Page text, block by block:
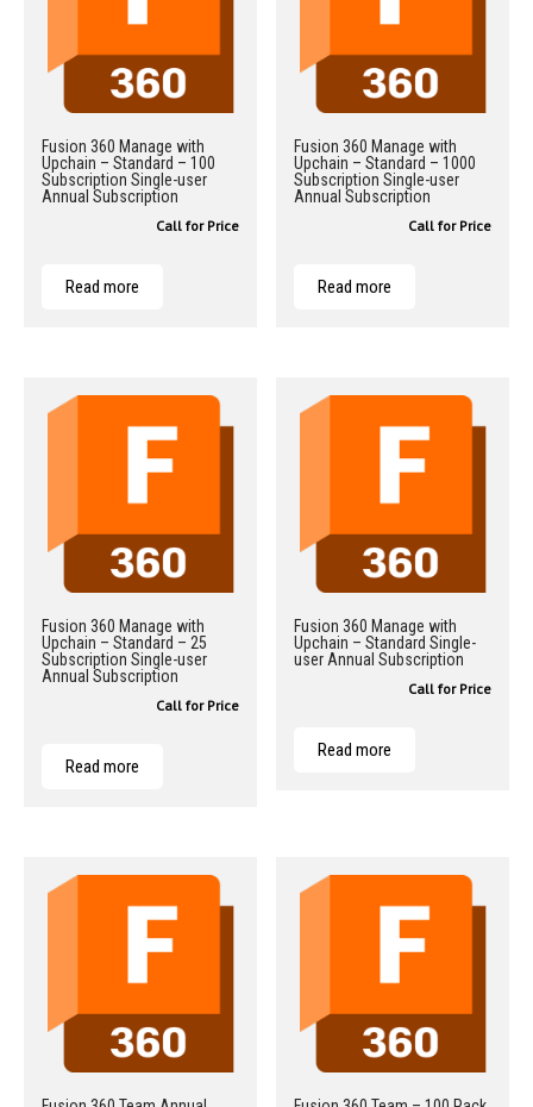
Fusion 360 Manage with
Upchain – Standard – 100
Subscription Single-user
Annual Subscription
Call for Price
Read more
Fusion 360 Manage with
Upchain – Standard – 1000
Subscription Single-user
Annual Subscription
Call for Price
Read more
Fusion 360 Manage with
Upchain – Standard – 25
Subscription Single-user
Annual Subscription
Call for Price
Read more
Fusion 360 Manage with
Upchain – Standard Single-
user Annual Subscription
Call for Price
Read more